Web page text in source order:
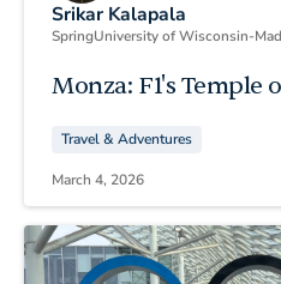
Srikar Kalapala
SpringUniversity of Wisconsin-
Monza: F1's Temple
Travel & Adventures
March 4, 2026